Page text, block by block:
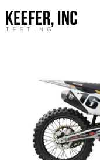
News
Bike
Hard Parts